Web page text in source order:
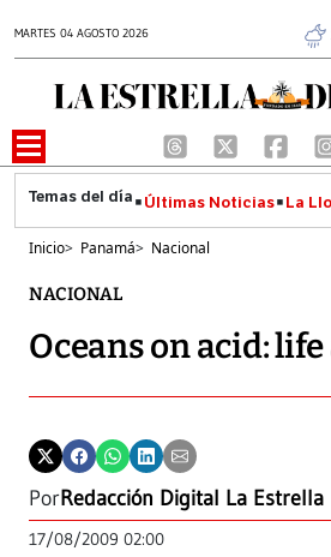
MARTES 04 AGOSTO 2026
Últimas Noticias La
Inicio> Panamá> Nacional
NACIONAL
Oceans on acid:
PorRedacción Digital La Estrella
17/08/2009 02:00